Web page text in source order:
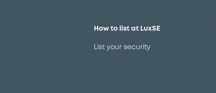
How to list at LuxSE
List your security